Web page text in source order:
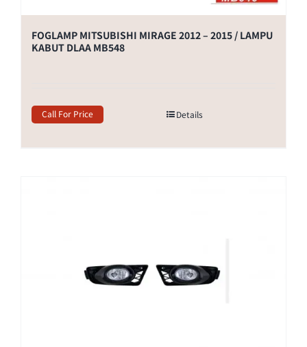
FOGLAMP MITSUBISHI MIRAGE 2012 – 2015 / LAMPU
KABUT DLAA MB548
Call For Price Details